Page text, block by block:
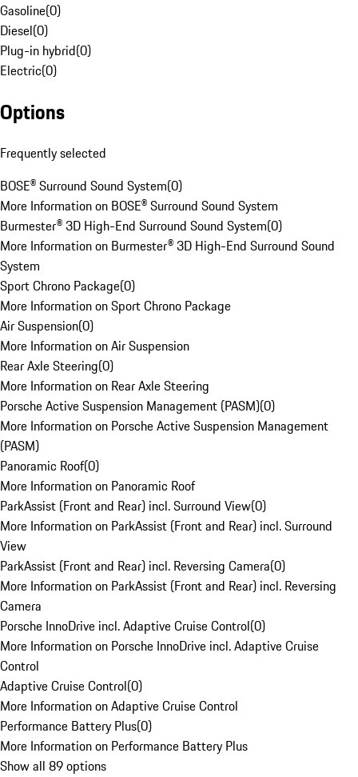
Gasoline(0)
Diesel(0)
Plug-in hybrid(0)
Electric(0)
Options
Frequently selected
BOSE® Surround Sound System(0)
More Information on BOSE® Surround Sound System
Burmester® 3D High-End Surround Sound System(0)
More Information on Burmester® 3D High-End Surround Sound
System
Sport Chrono Package(0)
More Information on Sport Chrono Package
Air Suspension(0)
More Information on Air Suspension
Rear Axle Steering(0)
More Information on Rear Axle Steering
Porsche Active Suspension Management (PASM)(0)
More Information on Porsche Active Suspension Management
(PASM)
Panoramic Roof(0)
More Information on Panoramic Roof
ParkAssist (Front and Rear) incl. Surround View(0)
More Information on ParkAssist (Front and Rear) incl. Surround
View
ParkAssist (Front and Rear) incl. Reversing Camera(0)
More Information on ParkAssist (Front and Rear) incl. Reversing
Camera
Porsche InnoDrive incl. Adaptive Cruise Control(0)
More Information on Porsche InnoDrive incl. Adaptive Cruise
Control
Adaptive Cruise Control(0)
More Information on Adaptive Cruise Control
Performance Battery Plus(0)
More Information on Performance Battery Plus
Show all 89 options